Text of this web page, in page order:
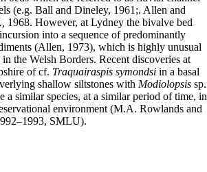
(e.g. Ball and Dineley, 1961;. Allen and
1968. However, at Lydney the bivalve bed
into a sequence of predominantly
(Allen, 1973), which is highly unusual
the Welsh Borders. Recent discoveries at
of cf. Traquairaspis symondsi in a basal
shallow siltstones with Modiolopsis sp.
a similar species, at a similar period of time, in
environment (M.A. Rowlands and
SMLU).